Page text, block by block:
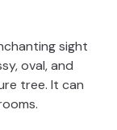
sight
oval, and
tree. It can